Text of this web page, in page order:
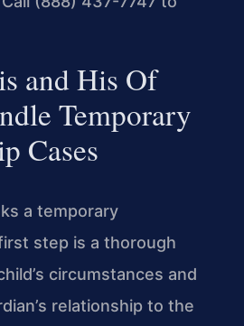
and His Of
Temporary
Cases
a temporary
step is a thorough
circumstances and
relationship to the